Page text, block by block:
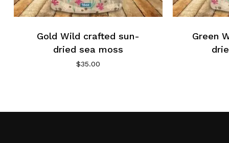
Gold Wild crafted sun-
dried sea moss
$35.00
Green